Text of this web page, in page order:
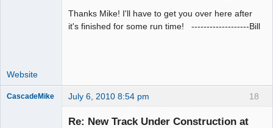
Thanks Mike! I'll have to get you over here after
it's finished for some run time! -------------------Bill
Website
18
CascadeMike July 6, 2010 8:54 pm
Re: New Track Under Construction at